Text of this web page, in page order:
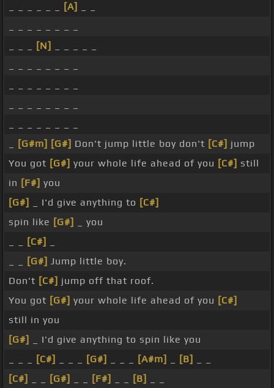
[A]
[N]
[G#m] [G#] Don't jump little boy don't [C#] jump
You got [G#] your whole life ahead of you [C#] still
in [F#] you
[G#]
_ I'd give anything to [C#]
spin like [G#]
_ you
[C#]
[G#] Jump little boy.
Don't [C#] jump off that roof.
You got [G#] your whole life ahead of you [C#]
still in you
[G#]
_ I'd give anything to spin like you
[C#] [G#] [A#m] [B]
[C#]
[G#] [F#] [B]